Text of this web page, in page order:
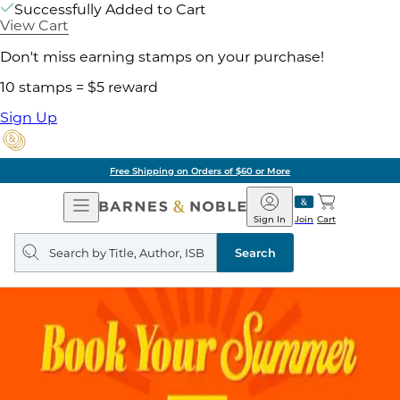
Successfully Added to Cart
View Cart
Don't miss earning stamps on your purchase!
10 stamps = $5 reward
Sign Up
Free Shipping on Orders of $60 or More
Open
Navigation
Barnes
&
Noble
Join
Sign In Cart
Search
query
Search